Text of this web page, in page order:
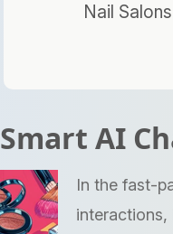
Nail Salons
Smart AI
In the fast-
interactions,